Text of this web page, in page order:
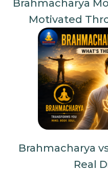
Brahmacharya
Motivated
Brahmacharya
Real